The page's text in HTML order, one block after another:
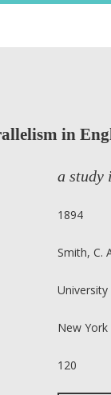
in
a study
1894
Smith, C.
New
120